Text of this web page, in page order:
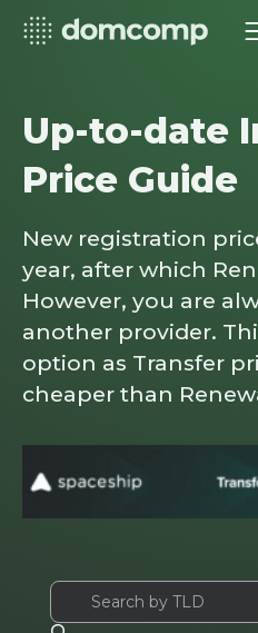
Up-to-date
Price Guide
New registration
year, after which
However, you are
another provider.
option as Transfer
cheaper than